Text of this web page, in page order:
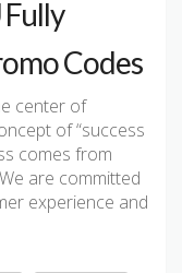
Fully
Codes
center of
of “success
comes from
are committed
experience and